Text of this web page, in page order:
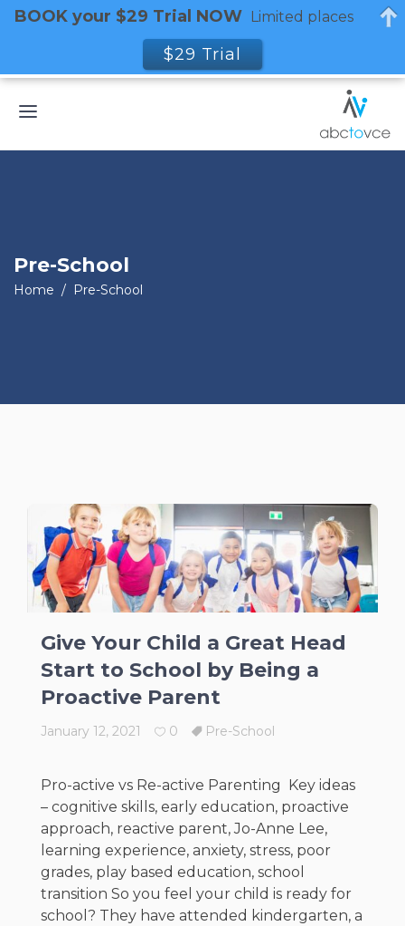
Pre-School
Home / Pre-School
Give Your Child a Great Head
Start to School by Being a
Proactive Parent
January 12, 2021 0 Pre-School
Pro-active vs Re-active Parenting Key ideas
– cognitive skills, early education, proactive
approach, reactive parent, Jo-Anne Lee,
learning experience, anxiety, stress, poor
grades, play based education, school
transition So you feel your child is ready for
school? They have attended kindergarten, a
BOOK your $29 Trial NOW Limited places
$29 Trial